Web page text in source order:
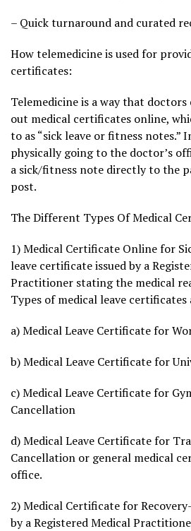
– Quick turnaround and curated
How telemedicine is used for
certificates:
Telemedicine is a way that
out medical certificates online,
to as “sick leave or fitness notes.”
physically going to the doctor’s
a sick/fitness note directly to the
post.
The Different Types Of Medical
1) Medical Certificate Online for
leave certificate issued by a
Practitioner stating the medical
Types of medical leave certificates
a) Medical Leave Certificate for
b) Medical Leave Certificate for
c) Medical Leave Certificate for
Cancellation
d) Medical Leave Certificate for
Cancellation or general medical
office.
2) Medical Certificate for
by a Registered Medical